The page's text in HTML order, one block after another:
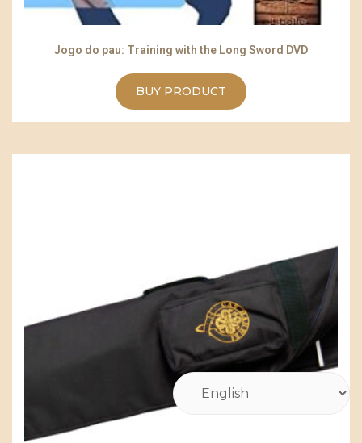
Jogo do pau: Training with the Long Sword DVD
BUY PRODUCT